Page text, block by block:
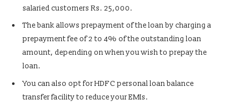
salaried customers Rs. 25,000.
The bank allows prepayment of the loan by charging a
prepayment fee of 2 to 4% of the outstanding loan
amount, depending on when you wish to prepay the
loan.
You can also opt for HDFC personal loan balance
transfer facility to reduce your EMIs.